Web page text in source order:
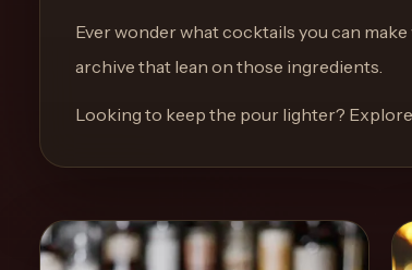
new
cocktail,
through
product
like
Ever wonder what cocktails you can
archive that lean on those ingredients.
Looking to keep the pour lighter? Explore